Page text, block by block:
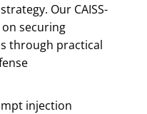
Our CAISS-
securing
through practical
injection